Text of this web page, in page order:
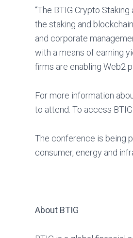
“The BTIG Crypto
the staking and
and corporate
with a means of earning
firms are enabling Web2
For more information
to attend. To access
The conference is being
consumer, energy and
About BTIG